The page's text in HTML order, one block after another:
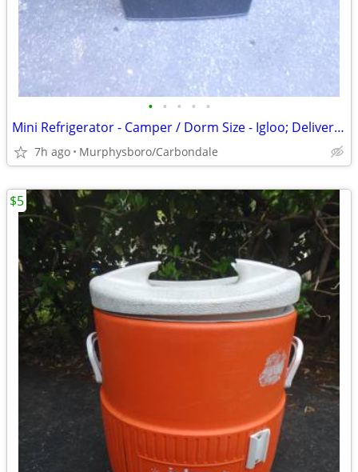
• • • • •
Mini Refrigerator - Camper / Dorm Size - Igloo; Delivery Possible
7h ago Murphysboro/Carbondale
$5